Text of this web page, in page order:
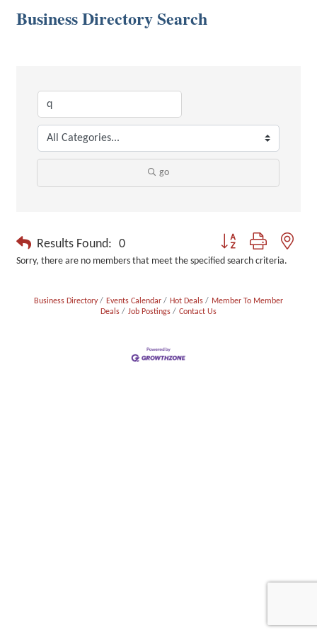
Business Directory Search
go
Results Found: 0 Button group with
Sorry, there are no members that meet the specified search criteria.
Business Directory Events Calendar Hot Deals
Member To Member
Deals
Job Postings Contact Us